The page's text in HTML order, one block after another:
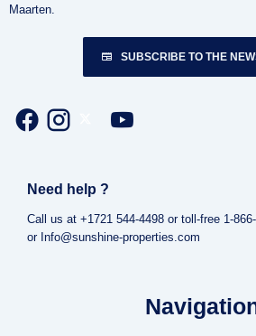
Maarten.
SUBSCRIBE TO THE
Need help ?
Call us at +1721 544-4498 or toll-free 1-
or Info@sunshine-properties.com